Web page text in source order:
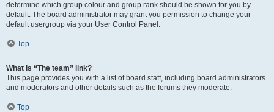
determine which group colour and group rank should be shown for you by
default. The board administrator may grant you permission to change your
default usergroup via your User Control Panel.
Top
What is “The team” link?
This page provides you with a list of board staff, including board administrators
and moderators and other details such as the forums they moderate.
Top